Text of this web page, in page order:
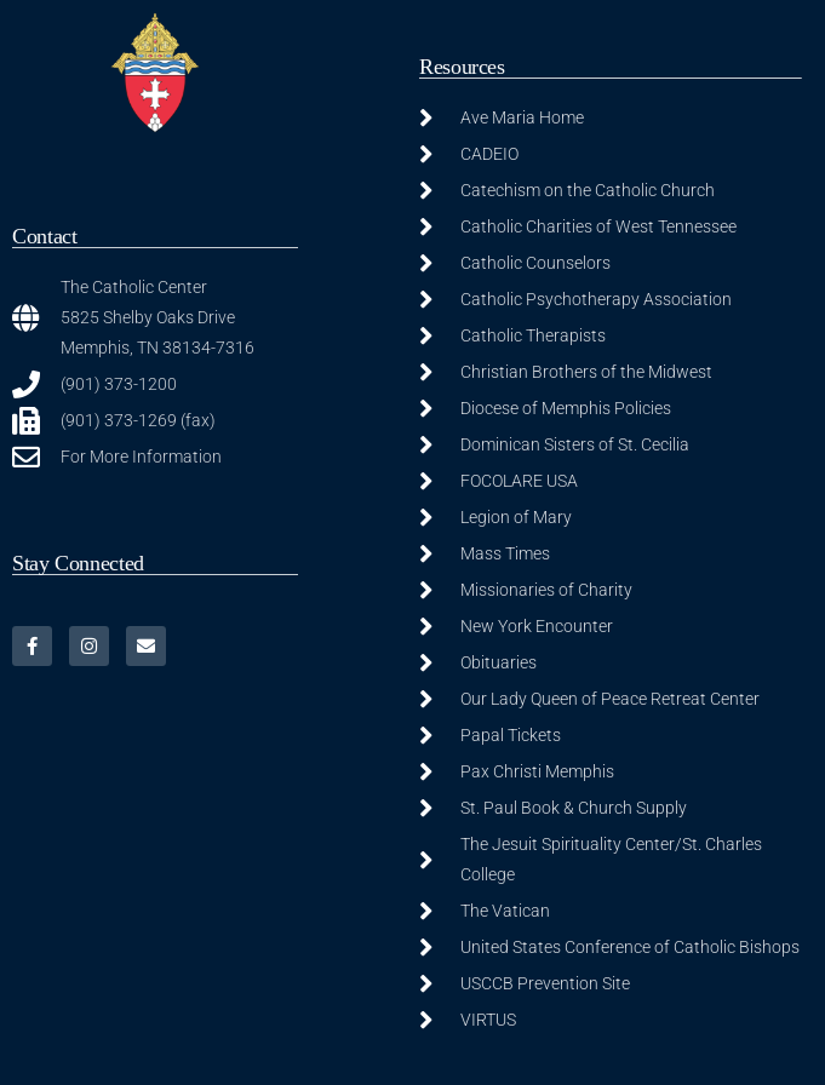
Contact
The Catholic Center
5825 Shelby Oaks Drive
Memphis, TN 38134-7316
(901) 373-1200
(901) 373-1269 (fax)
For More Information
Stay Connected
Resources
Ave Maria Home
CADEIO
Catechism on the Catholic Church
Catholic Charities of West Tennessee
Catholic Counselors
Catholic Psychotherapy Association
Catholic Therapists
Christian Brothers of the Midwest
Diocese of Memphis Policies
Dominican Sisters of St. Cecilia
FOCOLARE USA
Legion of Mary
Mass Times
Missionaries of Charity
New York Encounter
Obituaries
Our Lady Queen of Peace Retreat Center
Papal Tickets
Pax Christi Memphis
St. Paul Book & Church Supply
The Jesuit Spirituality Center/St. Charles
College
The Vatican
United States Conference of Catholic Bishops
USCCB Prevention Site
VIRTUS